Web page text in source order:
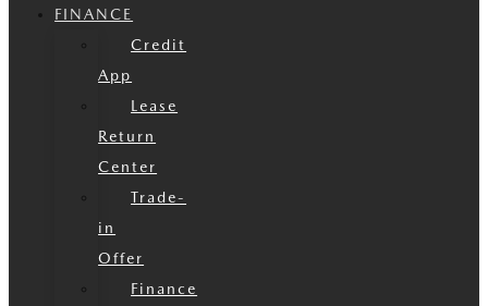
FINANCE
Credit
App
Lease
Return
Center
Trade-
in
Offer
Finance